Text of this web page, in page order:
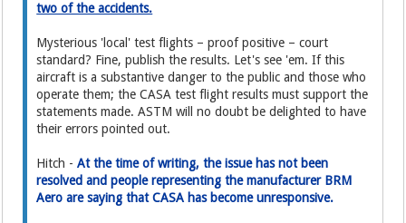
two of the accidents.
Mysterious 'local' test flights – proof positive – court
standard? Fine, publish the results. Let's see 'em. If this
aircraft is a substantive danger to the public and those who
operate them; the CASA test flight results must support the
statements made. ASTM will no doubt be delighted to have
their errors pointed out.
Hitch -At the time of writing, the issue has not been
resolved and people representing the manufacturer BRM
Aero are saying that CASA has become unresponsive.